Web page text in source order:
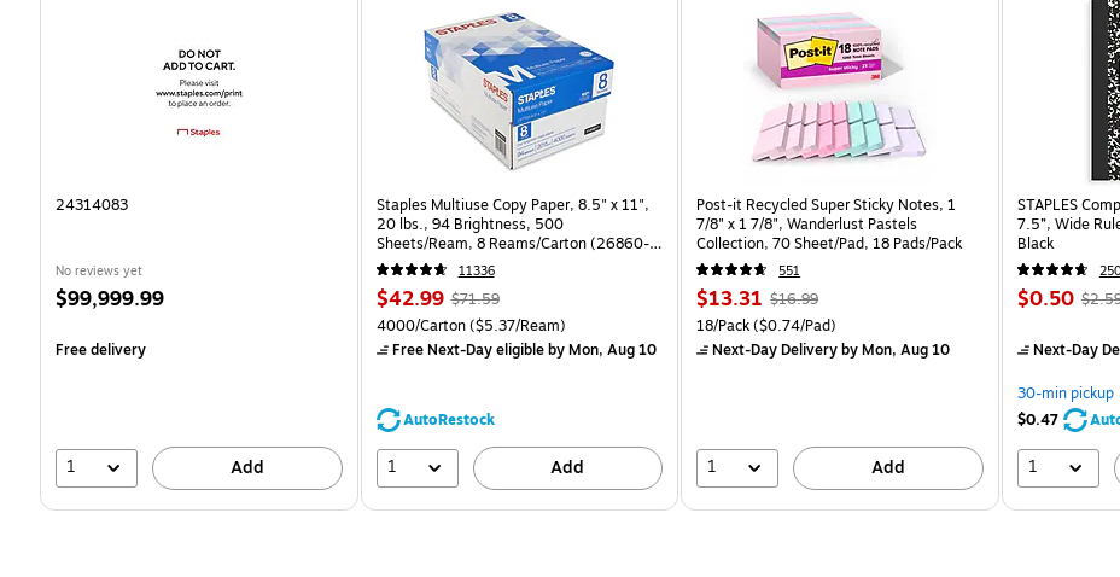
24314083
No reviews yet
Price
$99,999.99
Free delivery
1 Add
Staples Multiuse Copy Paper, 8.5" x 11",
20 lbs., 94 Brightness, 500
Sheets/Ream, 8 Reams/Carton (26860-
CC)
11336
Price
is
$42.99, Regular
price was
$71.59,
39%
$71.59
Unit of measure 4000/Carton Price per unit $5.37/Ream
4000/Carton($5.37/Ream)
Free Next-Day eligibleby Mon, Aug 10
AutoRestock
1 Add
Post-it Recycled Super Sticky Notes, 1
7/8" x 1 7/8", Wanderlust Pastels
Collection, 70 Sheet/Pad, 18 Pads/Pack
551
Price
is
$13.31 , Regular
price was
$16.99,
$16.99
Unit of measure 18/Pack Price per unit $0.74/Pad
18/Pack($0.74/Pad)
Next-Day Deliveryby Mon, Aug 10
1 Add
STAPLES
7.5”, Wide
Black
Price
$0.50,
save
80%
Next-Day
30-min pickup
$0.47
1